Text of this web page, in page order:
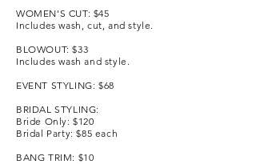
WOMEN'S CUT: $45
Includes wash, cut, and style.
BLOWOUT: $33
Includes wash and style.
EVENT STYLING: $68
BRIDAL STYLING:
Bride Only: $120
Bridal Party: $85 each
BANG TRIM: $10